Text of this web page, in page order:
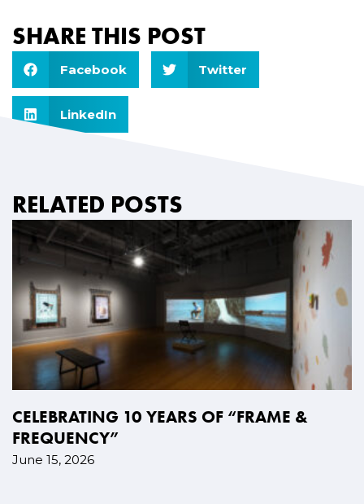
SHARE THIS POST
Facebook Twitter
LinkedIn
RELATED POSTS
CELEBRATING 10 YEARS OF “FRAME &
FREQUENCY”
June 15, 2026